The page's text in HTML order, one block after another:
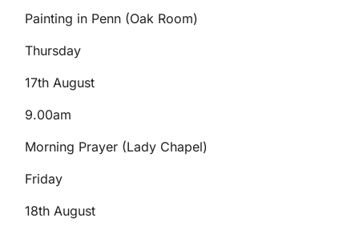
Painting in Penn (Oak Room)
Thursday
17th August
9.00am
Morning Prayer (Lady Chapel)
Friday
18th August